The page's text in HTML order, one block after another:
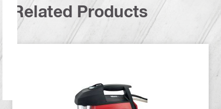
Related Products